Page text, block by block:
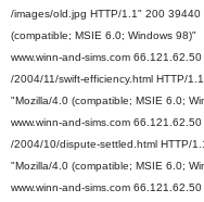
/images/old.jpg HTTP/1.1" 200 39440
(compatible; MSIE 6.0; Windows 98)"
www.winn-and-sims.com
/2004/11/swift-efficiency.html HTTP/
"Mozilla/4.0 (compatible; MSIE 6.0;
www.winn-and-sims.com
/2004/10/dispute-settled.html HTTP/
"Mozilla/4.0 (compatible; MSIE 6.0;
www.winn-and-sims.com